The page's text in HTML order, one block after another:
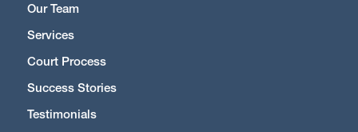
Our Team
Services
Court Process
Success Stories
Testimonials